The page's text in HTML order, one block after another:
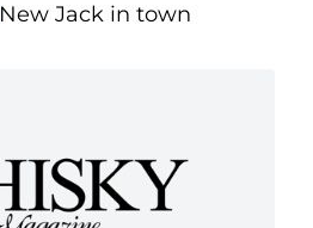
New Jack in town